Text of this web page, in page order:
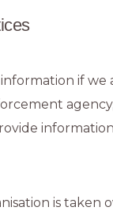
if
is taken